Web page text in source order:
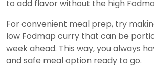
to add flavor without the high
For convenient meal prep, try
low Fodmap curry that can be
week ahead. This way, you always
and safe meal option ready to go.